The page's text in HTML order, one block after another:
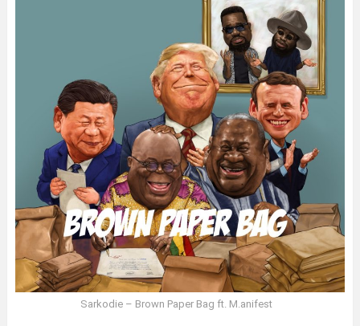
Sarkodie – Brown Paper Bag ft. M.anifest